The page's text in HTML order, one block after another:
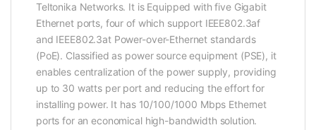
Teltonika Networks. It is Equipped with five Gigabit
Ethernet ports, four of which support IEEE802.3af
and IEEE802.3at Power-over-Ethernet standards
(PoE). Classified as power source equipment (PSE), it
enables centralization of the power supply, providing
up to 30 watts per port and reducing the effort for
installing power. It has 10/100/1000 Mbps Ethernet
ports for an economical high-bandwidth solution.